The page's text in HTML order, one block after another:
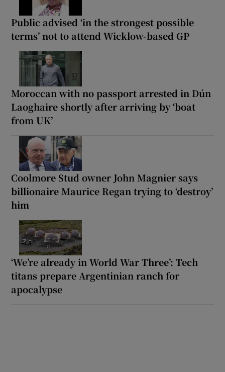
Public advised ‘in the strongest possible
terms’ not to attend Wicklow-based GP
Moroccan with no passport arrested in Dún
Laoghaire shortly after arriving by ‘boat
from UK’
Coolmore Stud owner John Magnier says
billionaire Maurice Regan trying to ‘destroy’
him
‘We’re already in World War Three’: Tech
titans prepare Argentinian ranch for
apocalypse